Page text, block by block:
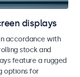
displays
accordance with
stock and
feature a rugged
options for